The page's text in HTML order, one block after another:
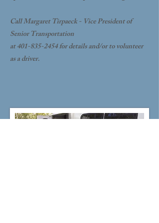
Call Margaret Tirpaeck - Vice President of
Senior Transportation
at 401-835-2454 for details and/or to volunteer
as a driver.